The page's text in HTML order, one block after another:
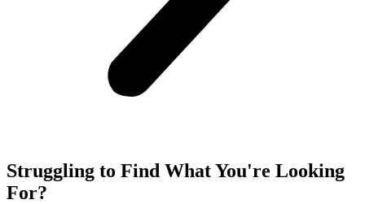
Struggling to Find What You're Looking
For?